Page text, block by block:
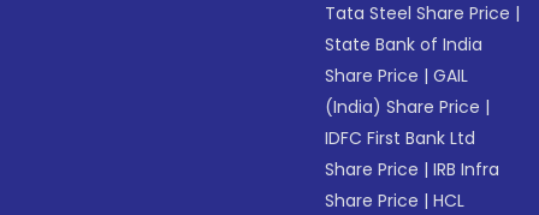
Tata Steel Share Price |
State Bank of India
Share Price |GAIL
(India) Share Price |
IDFC First Bank Ltd
Share Price |IRB Infra
Share Price |HCL